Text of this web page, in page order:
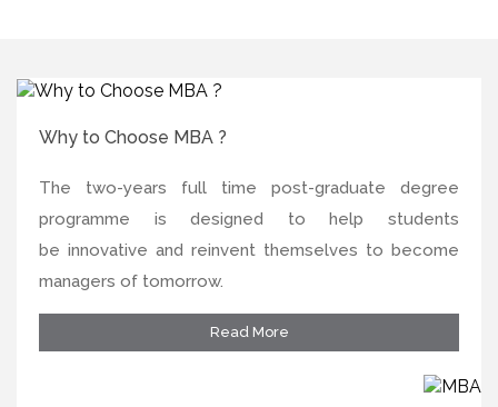
Why to Choose MBA ?
The two-years full time post-graduate degree
programme is designed to help students
be innovative and reinvent themselves to become
managers of tomorrow.
Read More